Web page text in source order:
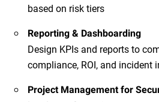
based on risk tiers
Reporting & Dashboarding
Design KPIs and reports to
compliance, ROI, and incident
Project Management for